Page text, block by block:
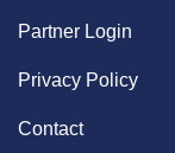
Partner Login
Privacy Policy
Contact